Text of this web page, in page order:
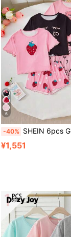
6
-40% SHEIN 6pcs Girls Cartoon Bear,Strawberry And Love To Sleep Pajama Set,Soft T-Shirt And
¥1,551